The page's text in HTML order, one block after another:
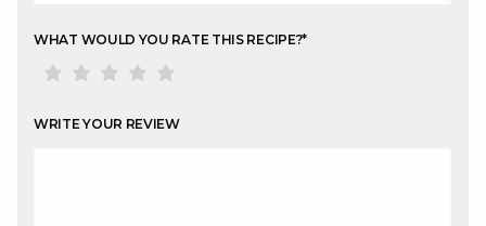
WHAT WOULD YOU RATE THIS RECIPE?*
WRITE YOUR REVIEW